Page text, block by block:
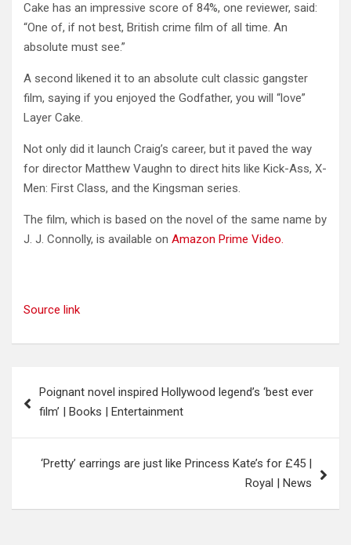
Cake has an impressive score of 84%, one reviewer, said:
“One of, if not best, British crime film of all time. An
absolute must see.”
A second likened it to an absolute cult classic gangster
film, saying if you enjoyed the Godfather, you will “love”
Layer Cake.
Not only did it launch Craig’s career, but it paved the way
for director Matthew Vaughn to direct hits like Kick-Ass, X-
Men: First Class, and the Kingsman series.
The film, which is based on the novel of the same name by
J. J. Connolly, is available on Amazon Prime Video.
Source link
navigation
Poignant novel inspired Hollywood legend’s ‘best ever
film’ | Books | Entertainment
‘Pretty’ earrings are just like Princess Kate’s for £45 |
Royal | News